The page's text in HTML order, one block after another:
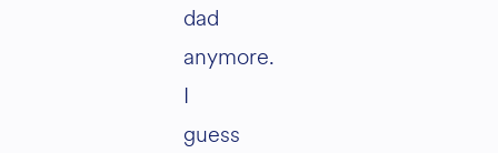
dad
anymore.
I
guess